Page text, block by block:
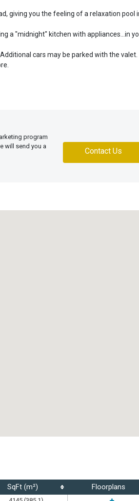
giving you the feeling of a relaxation pool
a "midnight" kitchen with appliances...in
cars may be parked with the valet.
program
will send you a
Contact Us
SqFt (m²) Floorplans